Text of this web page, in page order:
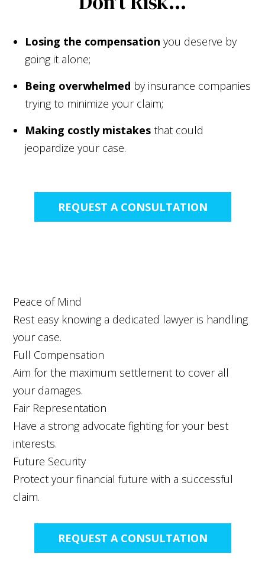
Losing the compensation you deserve by
going it alone;
Being overwhelmed by insurance companies
trying to minimize your claim;
Making costly mistakes that could
jeopardize your case.
REQUEST A CONSULTATION
Peace of Mind
Rest easy knowing a dedicated lawyer is handling
your case.
Full Compensation
Aim for the maximum settlement to cover all
your damages.
Fair Representation
Have a strong advocate fighting for your best
interests.
Future Security
Protect your financial future with a successful
claim.
REQUEST A CONSULTATION